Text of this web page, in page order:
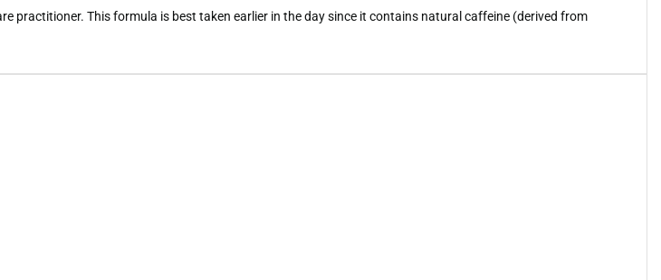
practitioner. This formula is best taken earlier in the day since it contains natural caffeine (derived from